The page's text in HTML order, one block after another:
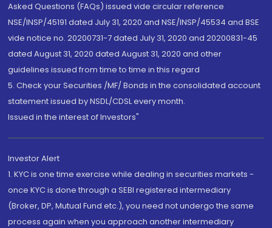
Asked Questions (FAQs) issued vide circular reference
NSE/INSP/45191 dated July 31, 2020 and NSE/INSP/45534 and BSE
vide notice no. 20200731-7 dated July 31, 2020 and 20200831-45
dated August 31, 2020 dated August 31, 2020 and other
guidelines issued from time to time in this regard
5. Check your Securities /MF/ Bonds in the consolidated account
statement issued by NSDL/CDSL every month.
Issued in the interest of Investors"
Investor Alert
1. KYC is one time exercise while dealing in securities markets -
once KYC is done through a SEBI registered intermediary
(Broker, DP, Mutual Fund etc.), you need not undergo the same
process again when you approach another intermediary